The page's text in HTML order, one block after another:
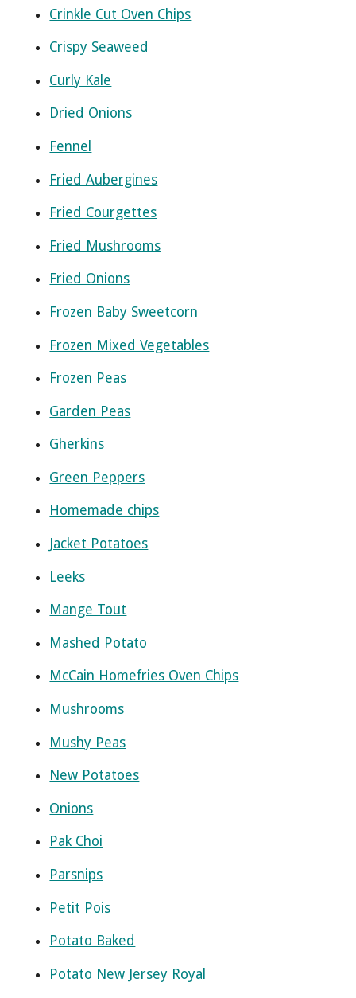
Crinkle Cut Oven Chips
Crispy Seaweed
Curly Kale
Dried Onions
Fennel
Fried Aubergines
Fried Courgettes
Fried Mushrooms
Fried Onions
Frozen Baby Sweetcorn
Frozen Mixed Vegetables
Frozen Peas
Garden Peas
Gherkins
Green Peppers
Homemade chips
Jacket Potatoes
Leeks
Mange Tout
Mashed Potato
McCain Homefries Oven Chips
Mushrooms
Mushy Peas
New Potatoes
Onions
Pak Choi
Parsnips
Petit Pois
Potato Baked
Potato New Jersey Royal